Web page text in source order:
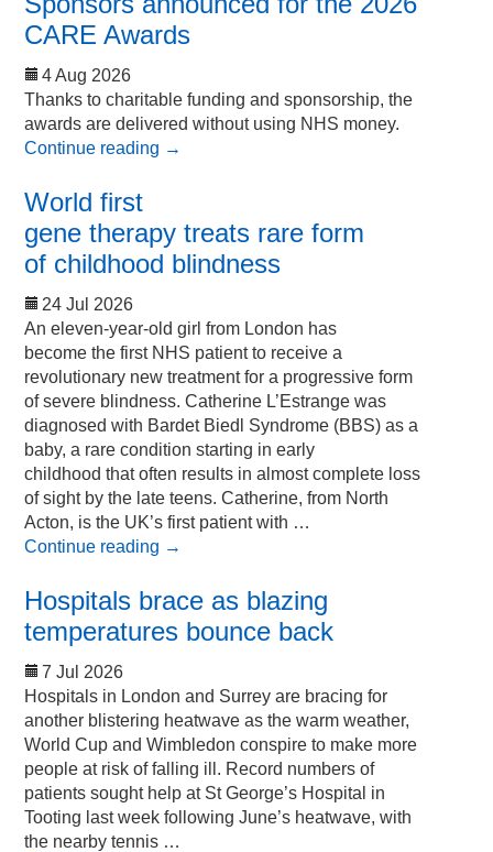
CARE Awards
4 Aug 2026
Thanks to charitable funding and sponsorship, the
awards are delivered without using NHS money.
Continue reading →
World first
gene therapy treats rare form
of childhood blindness
24 Jul 2026
An eleven-year-old girl from London has
become the first NHS patient to receive a
revolutionary new treatment for a progressive form
of severe blindness. Catherine L’Estrange was
diagnosed with Bardet Biedl Syndrome (BBS) as a
baby, a rare condition starting in early
childhood that often results in almost complete loss
of sight by the late teens. Catherine, from North
Acton, is the UK’s first patient with …
Continue reading →
Hospitals brace as blazing
temperatures bounce back
7 Jul 2026
Hospitals in London and Surrey are bracing for
another blistering heatwave as the warm weather,
World Cup and Wimbledon conspire to make more
people at risk of falling ill. Record numbers of
patients sought help at St George’s Hospital in
Tooting last week following June’s heatwave, with
the nearby tennis …